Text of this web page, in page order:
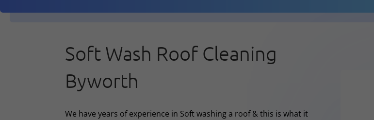
Soft Wash Roof Cleaning
Byworth
We have years of experience in Soft washing a roof & this is what it